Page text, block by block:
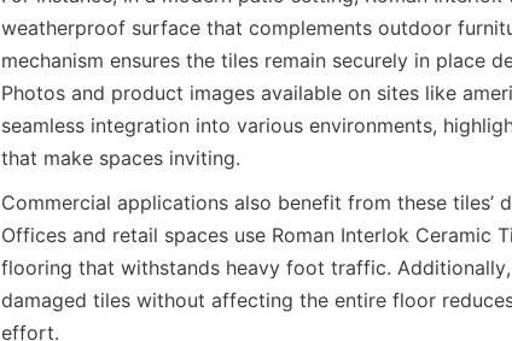
weatherproof surface that complements outdoor
mechanism ensures the tiles remain securely in place
Photos and product images available on sites like
seamless integration into various environments,
Commercial applications also benefit from these tiles’
Offices and retail spaces use Roman Interlok Ceramic
flooring that withstands heavy foot traffic.
damaged tiles without affecting the entire floor